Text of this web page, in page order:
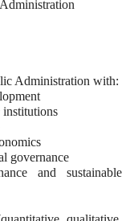
Administration with:
institutions
governance
and sustainable